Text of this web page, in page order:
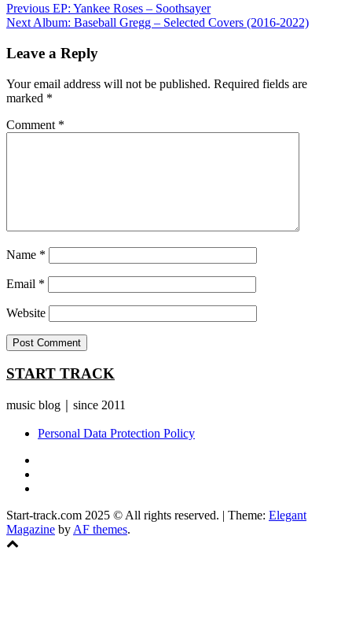
Post
navigation
Previous EP: Yankee Roses – Soothsayer
Next Album: Baseball Gregg – Selected Covers (2016​-​2022)
Leave a Reply
Your email address will not be published. Required fields are
marked *
Comment *
Name *
Email *
Website
START TRACK
music blog｜since 2011
Personal Data Protection Policy
Start-track.com 2025 © All rights reserved. | Theme: Elegant
Magazine by AF themes.